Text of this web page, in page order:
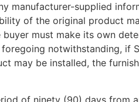
manufacturer-supplied
of the original product
must make its own
notwithstanding,
may be installed, the
of ninety (90) days from